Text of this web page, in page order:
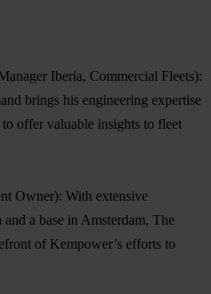
Iberia, Commercial Fleets):
brings his engineering expertise
offer valuable insights to fleet
Owner): With extensive
a base in Amsterdam, The
of Kempower’s efforts to